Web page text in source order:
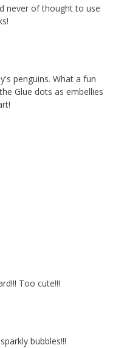
never of thought to use
penguins. What a fun
Glue dots as embellies
Too cute!!!
bubbles!!!